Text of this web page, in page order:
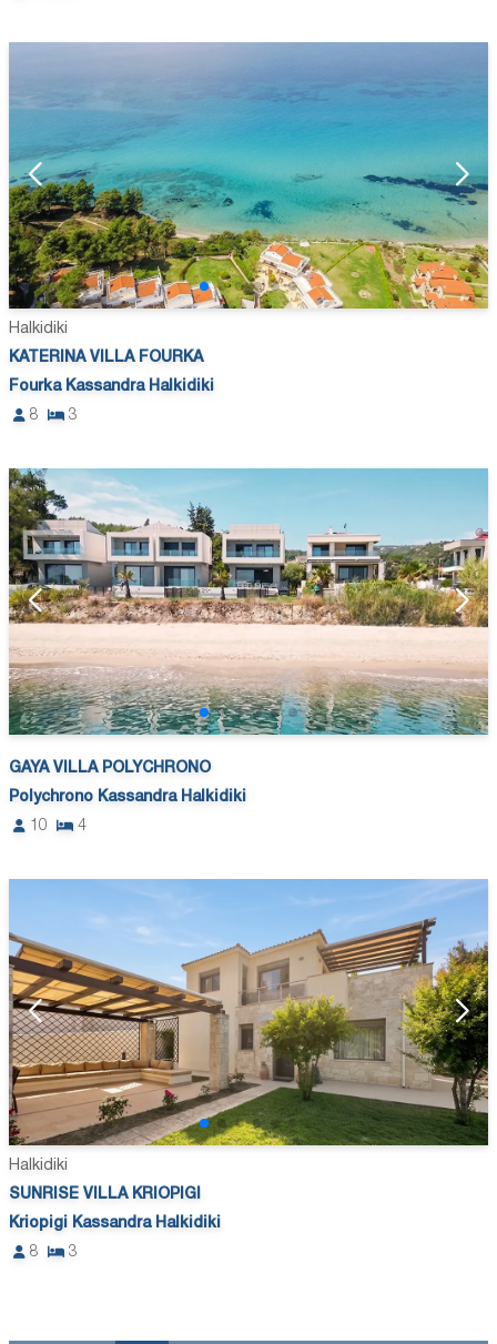
Halkidiki
KATERINA VILLA FOURKA
Fourka Kassandra Halkidiki
8
3
GAYA VILLA POLYCHRONO
Polychrono Kassandra Halkidiki
10
4
Halkidiki
SUNRISE VILLA KRIOPIGI
Kriopigi Kassandra Halkidiki
8
3